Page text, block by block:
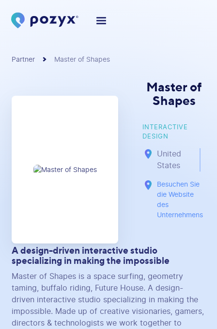
Partner Master of Shapes
Master of
Shapes
INTERACTIVE
DESIGN
United
States
Besuchen Sie
die Website
des
Unternehmens
A design-driven interactive studio
specializing in making the impossible
Master of Shapes is a space surfing, geometry
taming, buffalo riding, Future House. A design-
driven interactive studio specializing in making the
impossible. Made up of creative visionaries, gamers,
directors & technologists we work together to